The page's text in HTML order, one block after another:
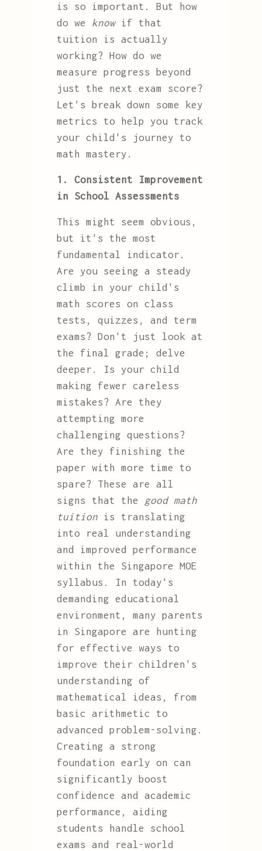
is so important. But how
do we knowif that
tuition is actually
working? How do we
measure progress beyond
just the next exam score?
Let's break down some key
metrics to help you track
your child's journey to
math mastery.
1. Consistent Improvement
in School Assessments
This might seem obvious,
but it's the most
fundamental indicator.
Are you seeing a steady
climb in your child's
math scores on class
tests, quizzes, and term
exams? Don't just look at
the final grade; delve
deeper. Is your child
making fewer careless
mistakes? Are they
attempting more
challenging questions?
Are they finishing the
paper with more time to
spare? These are all
signs that the good math
tuitionis translating
into real understanding
and improved performance
within the Singapore MOE
syllabus. In today's
demanding educational
environment, many parents
in Singapore are hunting
for effective ways to
improve their children's
understanding of
mathematical ideas, from
basic arithmetic to
advanced problem-solving.
Creating a strong
foundation early on can
significantly boost
confidence and academic
performance, aiding
students handle school
exams and real-world